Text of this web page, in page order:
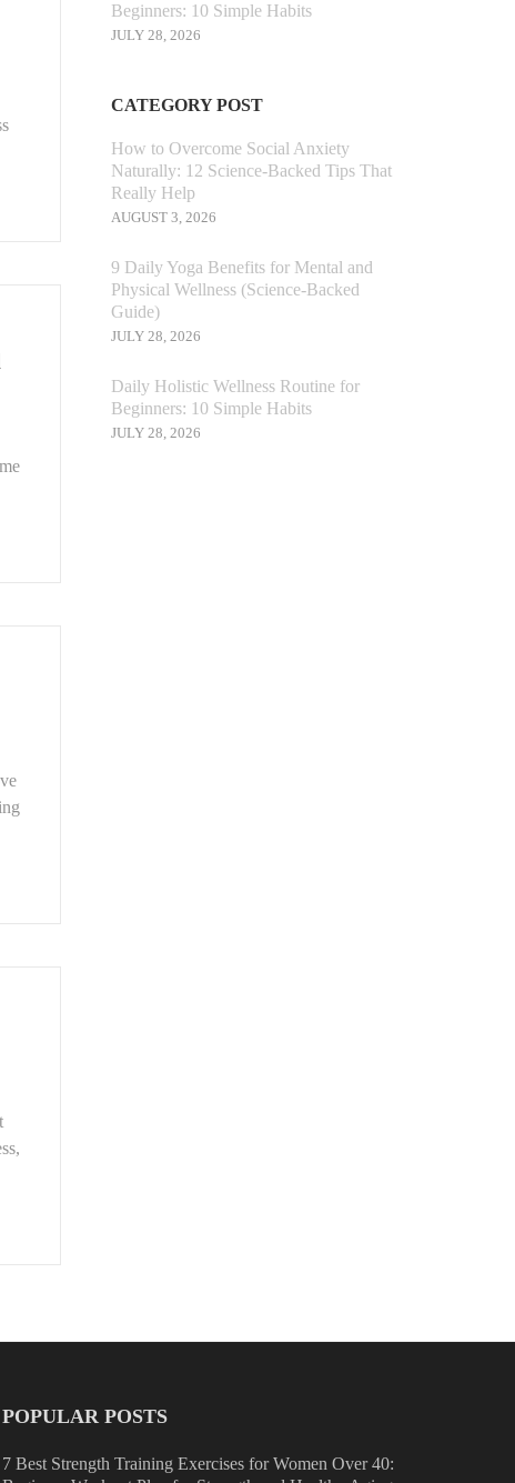
Beginners: 10 Simple Habits
JULY 28, 2026
CATEGORY POST
How to Overcome Social Anxiety
Naturally: 12 Science-Backed Tips That
Really Help
AUGUST 3, 2026
9 Daily Yoga Benefits for Mental and
Physical Wellness (Science-Backed
Guide)
JULY 28, 2026
Daily Holistic Wellness Routine for
Beginners: 10 Simple Habits
JULY 28, 2026
POPULAR POSTS
7 Best Strength Training Exercises for Women Over 40: